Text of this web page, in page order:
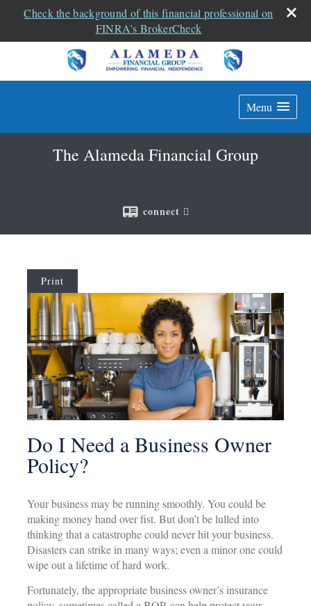
Check the background of this financial professional on
FINRA's BrokerCheck
Menu
The Alameda Financial Group
connect
Print
Do I Need a Business Owner
Policy?
Your business may be running smoothly. You could be
making money hand over fist. But don’t be lulled into
thinking that a catastrophe could never hit your business.
Disasters can strike in many ways; even a minor one could
wipe out a lifetime of hard work.
Fortunately, the appropriate business owner’s insurance